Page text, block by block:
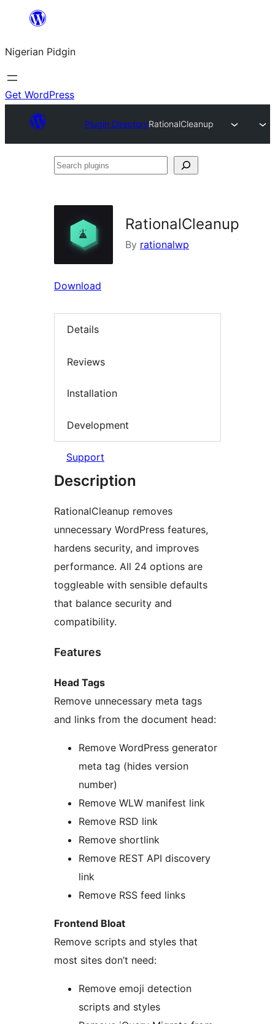
content
Nigerian Pidgin
Get WordPress
Plugin DirectoryRationalCleanup
Search
RationalCleanup
By rationalwp
Download
Details
Reviews
Installation
Development
Support
Description
RationalCleanup removes
unnecessary WordPress features,
hardens security, and improves
performance. All 24 options are
toggleable with sensible defaults
that balance security and
compatibility.
Features
Head Tags
Remove unnecessary meta tags
and links from the document head:
Remove WordPress generator
meta tag (hides version
number)
Remove WLW manifest link
Remove RSD link
Remove shortlink
Remove REST API discovery
link
Remove RSS feed links
Frontend Bloat
Remove scripts and styles that
most sites don’t need:
Remove emoji detection
scripts and styles